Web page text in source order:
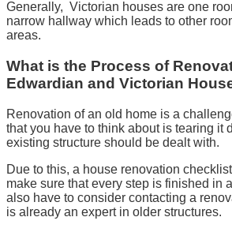
Generally, Victorian houses are one
narrow hallway which leads to other
areas.
What is the Process of
Edwardian and Victorian
Renovation of an old home is a
that you have to think about is tearing it
existing structure should be dealt with.
Due to this, a house renovation
make sure that every step is finished in
also have to consider contacting a
is already an expert in older structures.